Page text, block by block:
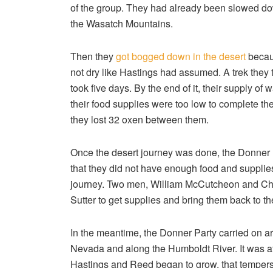
of the group. They had already been slowed
the Wasatch Mountains.
Then theygot bogged down in the desert
not dry like Hastings had assumed. A trek
took five days. By the end of it, their supply of
their food supplies were too low to complete
they lost 32 oxen between them.
Once the desert journey was done, the
that they did not have enough food and
journey. Two men, William McCutcheon and
Sutter to get supplies and bring them back to
In the meantime, the Donner Party carried on
Nevada and along the Humboldt River. It was
Hastings and Reed began to grow, that